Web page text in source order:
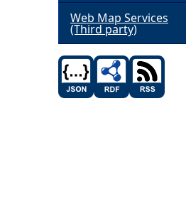
Web Map Services
(Third party)